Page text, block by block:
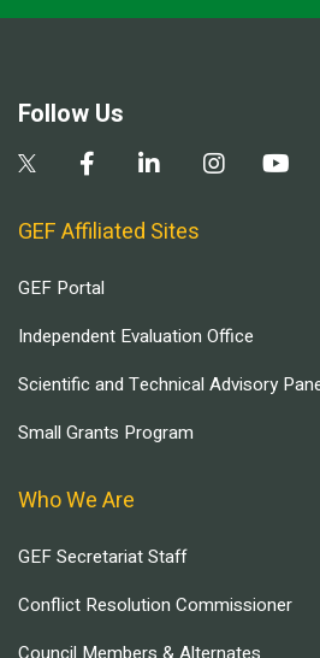
Follow Us
GEF Affiliated Sites
GEF Portal
Independent Evaluation Office
Scientific and Technical Advisory
Small Grants Program
Who We Are
GEF Secretariat Staff
Conflict Resolution Commissioner
Council Members & Alternates